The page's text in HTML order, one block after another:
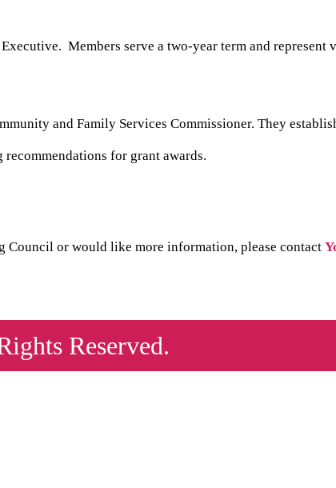
Members serve a two-year term and represent
and Family Services Commissioner. They
for grant awards.
Council or would like more information, please contact
Reserved.